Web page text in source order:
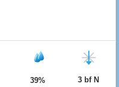
39% 3 bf N